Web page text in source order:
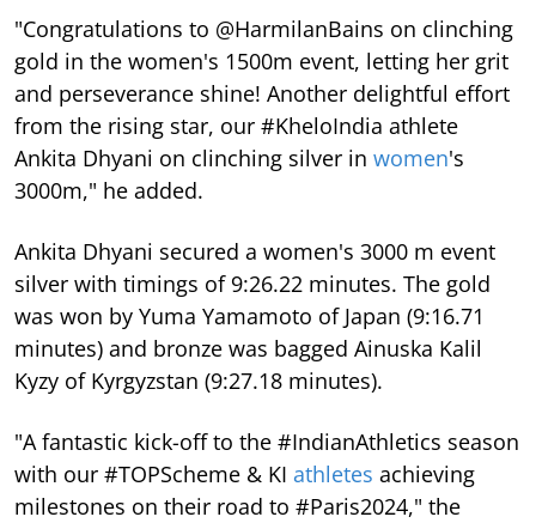
"Congratulations to @HarmilanBains on clinching
gold in the women's 1500m event, letting her grit
and perseverance shine! Another delightful effort
from the rising star, our #KheloIndia athlete
Ankita Dhyani on clinching silver in women's
3000m," he added.
Ankita Dhyani secured a women's 3000 m event
silver with timings of 9:26.22 minutes. The gold
was won by Yuma Yamamoto of Japan (9:16.71
minutes) and bronze was bagged Ainuska Kalil
Kyzy of Kyrgyzstan (9:27.18 minutes).
"A fantastic kick-off to the #IndianAthletics season
with our #TOPScheme & KI athletes achieving
milestones on their road to #Paris2024," the